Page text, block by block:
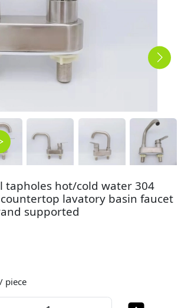
tapholes hot/cold water 304
lavatory basin faucet
supported
piece